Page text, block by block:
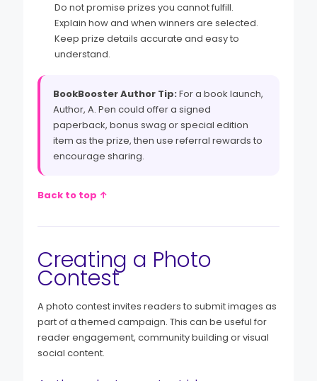
Do not promise prizes you cannot fulfill.
Explain how and when winners are selected.
Keep prize details accurate and easy to
understand.
BookBooster Author Tip:For a book launch,
Author, A. Pen could offer a signed
paperback, bonus swag or special edition
item as the prize, then use referral rewards to
encourage sharing.
Back to top ↑
Creating a Photo
Contest
A photo contest invites readers to submit images as
part of a themed campaign. This can be useful for
reader engagement, community building or visual
social content.